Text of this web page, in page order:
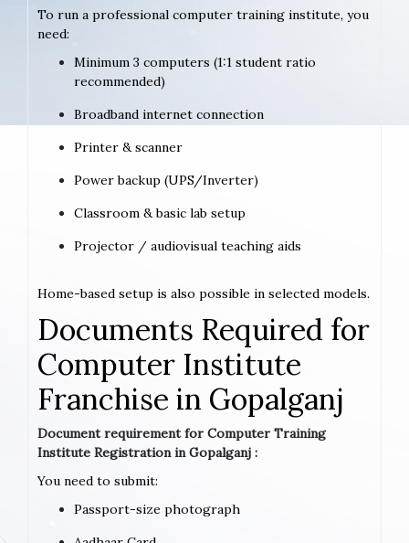
To run a professional computer training institute, you
need:
Minimum 3 computers (1:1 student ratio
recommended)
Broadband internet connection
Printer & scanner
Power backup (UPS/Inverter)
Classroom & basic lab setup
Projector / audiovisual teaching aids
Home-based setup is also possible in selected models.
Documents Required for
Computer Institute
Franchise in Gopalganj
Document requirement for Computer Training
Institute Registration in Gopalganj :
You need to submit:
Passport-size photograph